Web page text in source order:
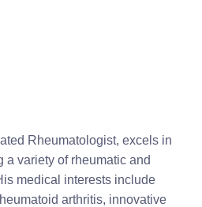
Rheumatologist, excels in
variety of rheumatic and
medical interests include
arthritis, innovative